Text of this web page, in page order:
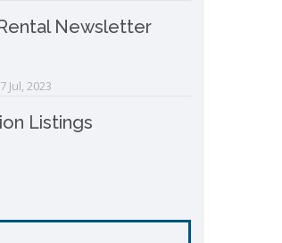
Newsletter
Jul, 2023
Listings